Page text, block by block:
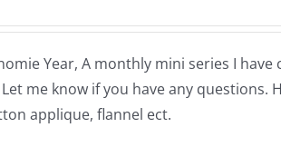
Year, A monthly mini series I have
me know if you have any questions.
applique, flannel ect.